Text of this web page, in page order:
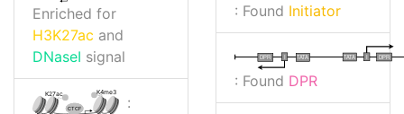
Enriched for
H3K27ac and
DNaseI signal
K27ac K4me3
CTCF
:
: Found Initiator
I DPR
TATA
I
DPR TATA
: Found DPR